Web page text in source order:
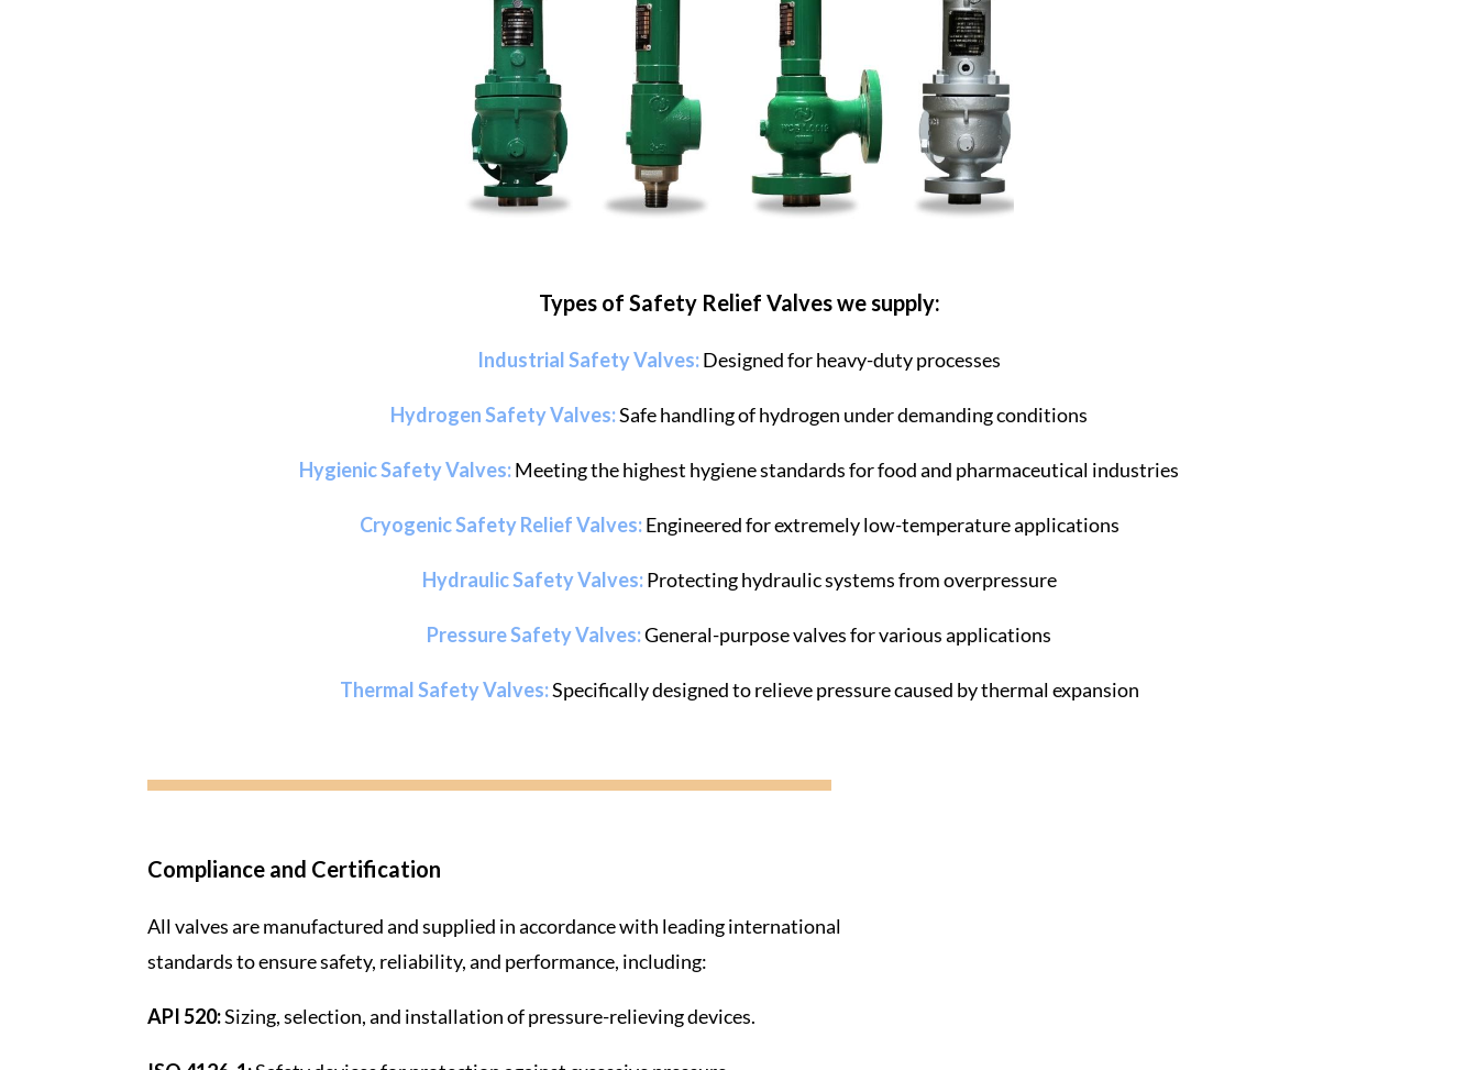
Types of Safety Relief Valves we supply:
Industrial Safety Valves:Designed for heavy-duty processes
Hydrogen Safety Valves:Safe handling of hydrogen under demanding conditions
Hygienic Safety Valves:Meeting the highest hygiene standards for food and pharmaceutical industries
Cryogenic Safety Relief Valves:Engineered for extremely low-temperature applications
Hydraulic Safety Valves:Protecting hydraulic systems from overpressure
Pressure Safety Valves:General-purpose valves for various applications
Thermal Safety Valves:Specifically designed to relieve pressure caused by thermal expansion
Compliance and Certification
All valves are manufactured and supplied in accordance with leading international
standards to ensure safety, reliability, and performance, including:
API 520:Sizing, selection, and installation of pressure-relieving devices.